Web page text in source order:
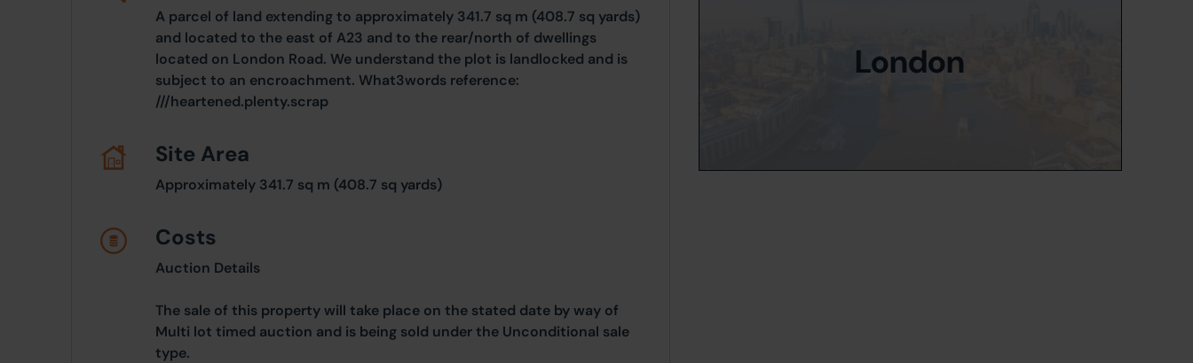
A parcel of land extending to approximately 341.7 sq m (408.7 sq yards)
and located to the east of A23 and to the rear/north of dwellings
located on London Road. We understand the plot is landlocked and is
subject to an encroachment. What3words reference:
///heartened.plenty.scrap
Site Area
Approximately 341.7 sq m (408.7 sq yards)
Costs
Auction Details
The sale of this property will take place on the stated date by way of
Multi lot timed auction and is being sold under the Unconditional sale
type.
London